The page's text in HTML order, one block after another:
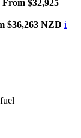
From $32,925
$36,263 NZD i